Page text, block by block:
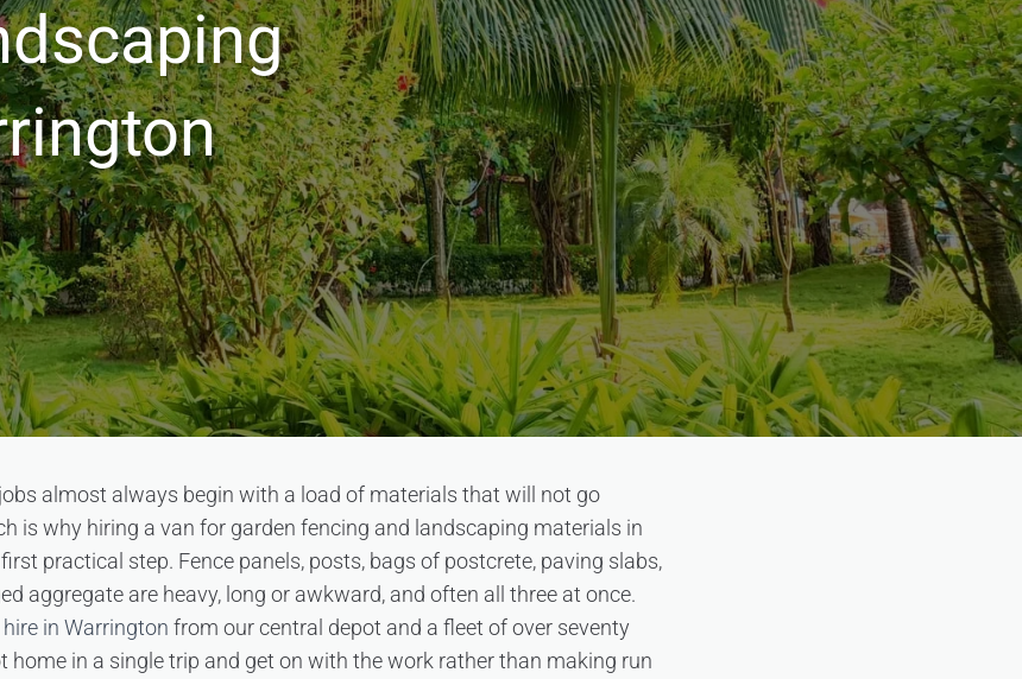
almost always begin with a load of materials that will not go
is why hiring a van for garden fencing and landscaping materials in
practical step. Fence panels, posts, bags of postcrete, paving slabs,
aggregate are heavy, long or awkward, and often all three at once.
in Warrington from our central depot and a fleet of over seventy
home in a single trip and get on with the work rather than making run